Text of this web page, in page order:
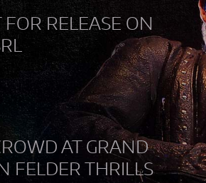
RELEASE ON
AT GRAND
FELDER THRILLS